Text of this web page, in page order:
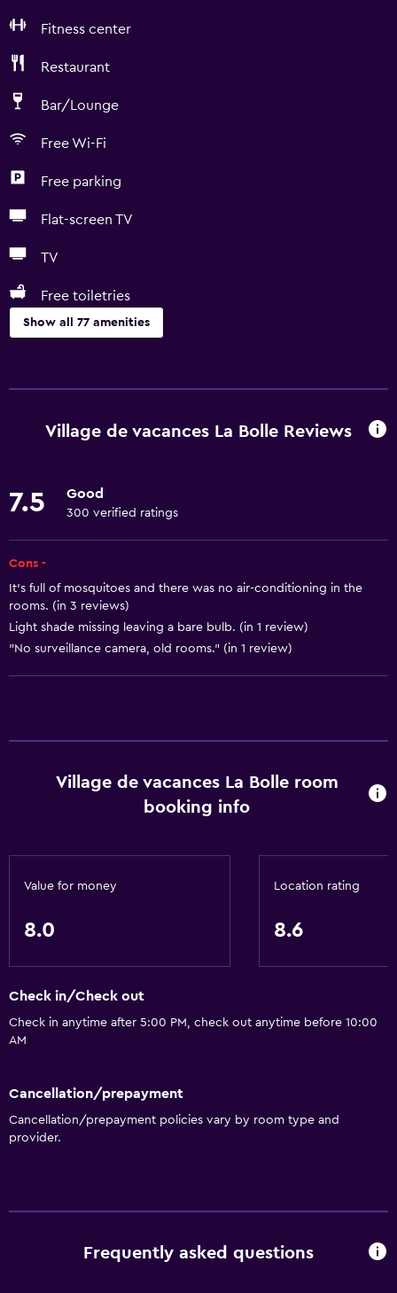
Fitness center
Restaurant
Bar/Lounge
Free Wi-Fi
Free parking
Flat-screen TV
TV
Free toiletries
Show all 77 amenities
Basketball court
Board games/puzzles
Darts
Archery
Mini-golf
Table tennis
Pool table
Massage
Sauna
Basics
Internet
Towels
Fire extinguisher
Village de vacances La Bolle Reviews
7.5 Good
300 verified ratings
Cons -
It's full of mosquitoes and there was no air-conditioning in the
rooms. (in 3 reviews)
Light shade missing leaving a bare bulb. (in 1 review)
"No surveillance camera, old rooms." (in 1 review)
Village de vacances La Bolle room
booking info
Value for money
8.0
Location rating
8.6
Check in/Check out
Check in anytime after 5:00 PM, check out anytime before 10:00
AM
Cancellation/prepayment
Cancellation/prepayment policies vary by room type and
provider.
Frequently asked questions